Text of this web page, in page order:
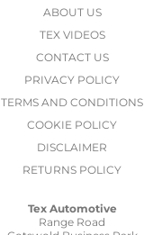
ABOUT US
TEX VIDEOS
CONTACT US
PRIVACY POLICY
TERMS AND CONDITIONS
COOKIE POLICY
DISCLAIMER
RETURNS POLICY
Tex Automotive
Range Road